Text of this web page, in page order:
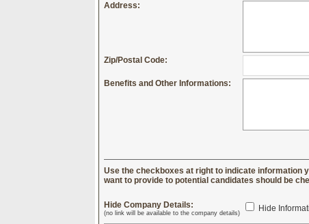
Address:
Zip/Postal Code:
Benefits and Other Informations:
Use the checkboxes at right to indicate information
want to provide to potential candidates should be
Hide Company Details:
(no link will be available to the company details) Hide